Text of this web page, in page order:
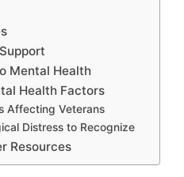
Mental Health
Health Factors
Affecting Veterans
Distress to Recognize
Resources